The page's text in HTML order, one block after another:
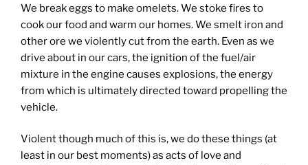
We break eggs to make omelets. We stoke fires to
cook our food and warm our homes. We smelt iron and
other ore we violently cut from the earth. Even as we
drive about in our cars, the ignition of the fuel/air
mixture in the engine causes explosions, the energy
from which is ultimately directed toward propelling the
vehicle.
Violent though much of this is, we do these things (at
least in our best moments) as acts of love and